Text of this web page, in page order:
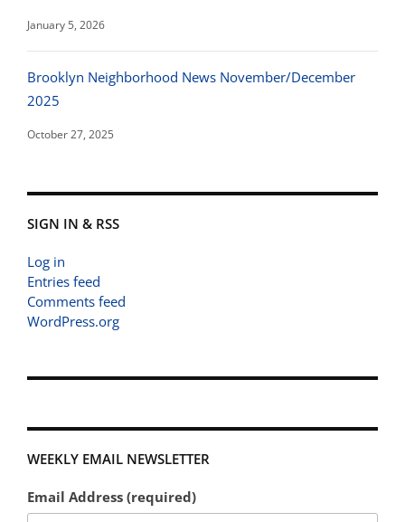
January 5, 2026
Brooklyn Neighborhood News November/December
2025
October 27, 2025
SIGN IN & RSS
Log in
Entries feed
Comments feed
WordPress.org
WEEKLY EMAIL NEWSLETTER
Email Address (required)